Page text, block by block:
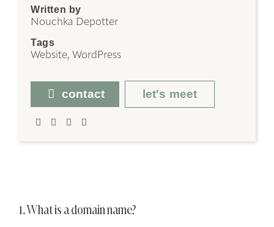
Written by
Nouchka Depotter
Tags
Website, WordPress
contact let's meet
1. What is a domain name?